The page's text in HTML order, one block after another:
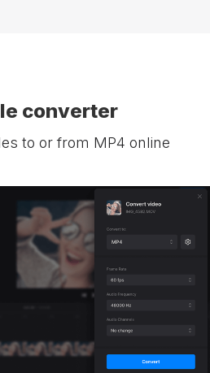
converter
to or from MP4 online